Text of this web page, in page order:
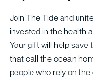
Join The Tide and
invested in the health
Your gift will help
that call the ocean
people who rely on